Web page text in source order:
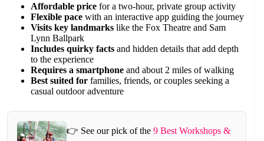
Affordable price for a two-hour, private group activity
Flexible pace with an interactive app guiding the journey
Visits key landmarks like the Fox Theatre and Sam
Lynn Ballpark
Includes quirky facts and hidden details that add depth
to the experience
Requires a smartphone and about 2 miles of walking
Best suited for families, friends, or couples seeking a
casual outdoor adventure
👉 See our pick of the 9 Best Workshops &